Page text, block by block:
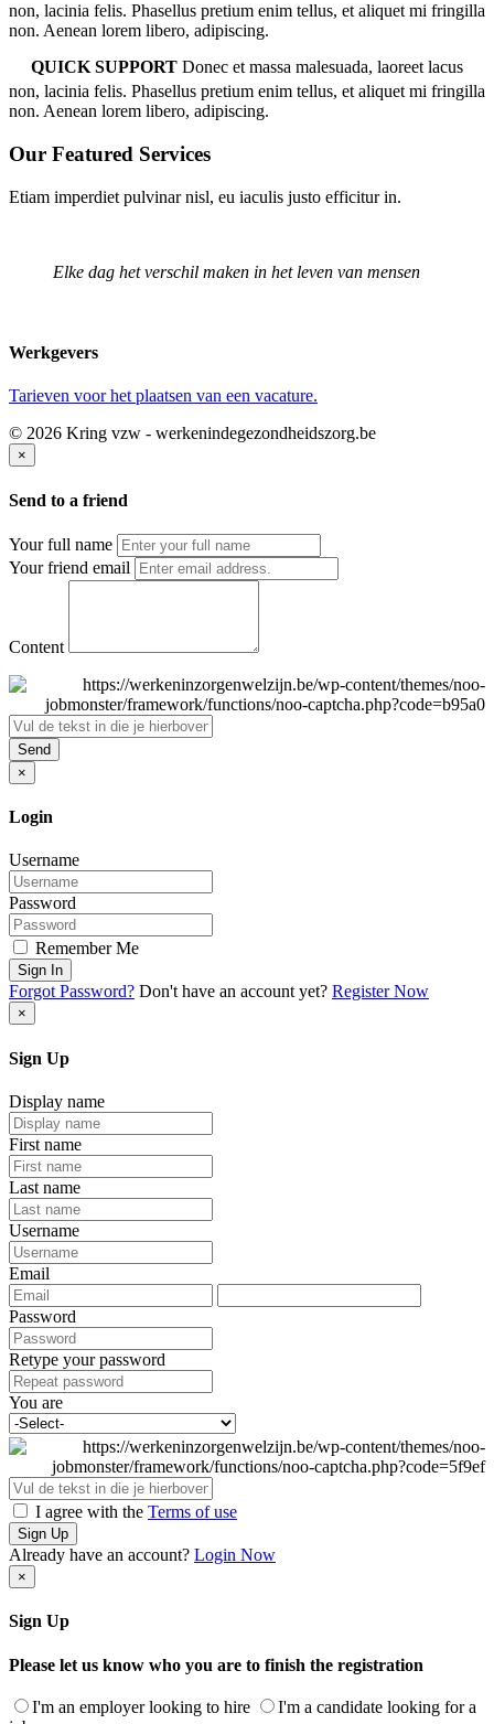
non, lacinia felis. Phasellus pretium enim tellus, et aliquet mi fringilla
non. Aenean lorem libero, adipiscing.
QUICK SUPPORT Donec et massa malesuada, laoreet lacus
non, lacinia felis. Phasellus pretium enim tellus, et aliquet mi fringilla
non. Aenean lorem libero, adipiscing.
Our Featured Services
Etiam imperdiet pulvinar nisl, eu iaculis justo efficitur in.
Elke dag het verschil maken in het leven van mensen
Werkgevers
Tarieven voor het plaatsen van een vacature.
© 2026 Kring vzw - werkenindegezondheidszorg.be
×
Send to a friend
Your full name
Your friend email
Content
Send
×
Login
Username
Password
Remember Me
Sign In
Forgot Password? Don't have an account yet? Register Now
×
Sign Up
Display name
First name
Last name
Username
Email
Password
Retype your password
You are
I agree with the Terms of use
Sign Up
Already have an account? Login Now
×
Sign Up
Please let us know who you are to finish the registration
I'm an employer looking to hire
I'm a candidate looking for a